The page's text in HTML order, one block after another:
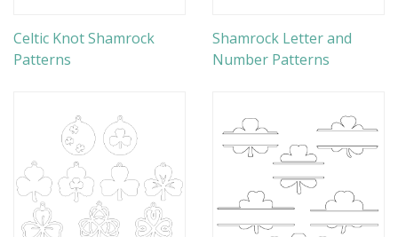
Celtic Knot Shamrock
Patterns
Shamrock Letter and
Number Patterns